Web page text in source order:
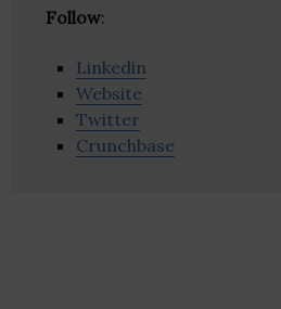
Follow:
Linkedin
Website
Twitter
Crunchbase